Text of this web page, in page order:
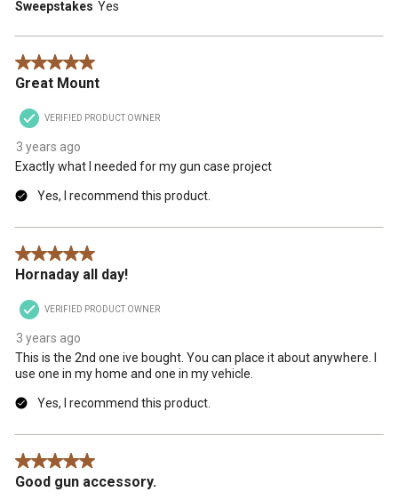
Sweepstakes Yes
5 out of 5 stars.
Great Mount
VERIFIED PRODUCT OWNER
3 years ago
Exactly what I needed for my gun case project
Yes, I recommend this product.
5 out of 5 stars.
Hornaday all day!
VERIFIED PRODUCT OWNER
3 years ago
This is the 2nd one ive bought. You can place it about anywhere. I
use one in my home and one in my vehicle.
Yes, I recommend this product.
5 out of 5 stars.
Good gun accessory.